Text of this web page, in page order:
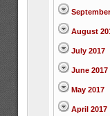
August
July 2017
June 2017
May 2017
April 2017